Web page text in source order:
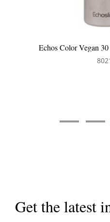
Echos Color Vegan
Get the latest